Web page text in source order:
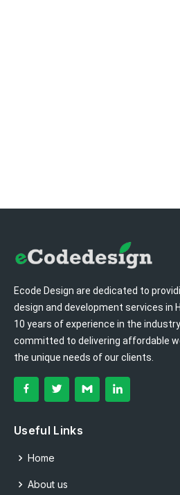
Ecode Design are dedicated to
design and development services in
10 years of experience in the
committed to delivering affordable
the unique needs of our clients.
Useful Links
Home
About us